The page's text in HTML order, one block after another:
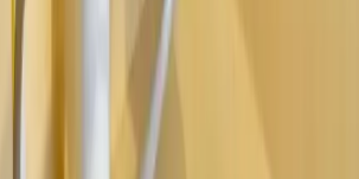
Avenue, Columbus, OH 43204
Mon-Fri, 7am-7pm